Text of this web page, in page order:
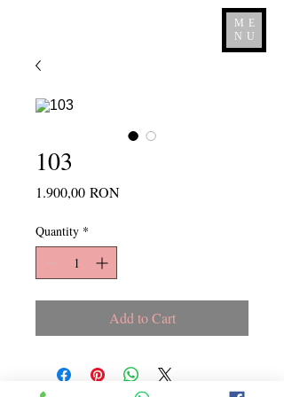
ME
NU
103
1.900,00 RONPrice
Quantity *
Add to Cart